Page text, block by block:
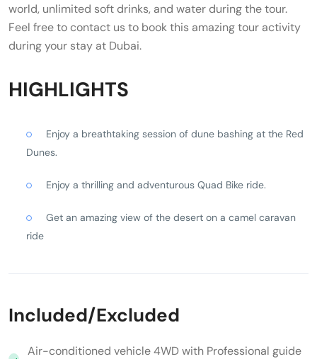
world, unlimited soft drinks, and water during the tour.
Feel free to contact us to book this amazing tour activity
during your stay at Dubai.
HIGHLIGHTS
Enjoy a breathtaking session of dune bashing at the Red
Dunes.
Enjoy a thrilling and adventurous Quad Bike ride.
Get an amazing view of the desert on a camel caravan
ride
Included/Excluded
Air-conditioned vehicle 4WD with Professional guide